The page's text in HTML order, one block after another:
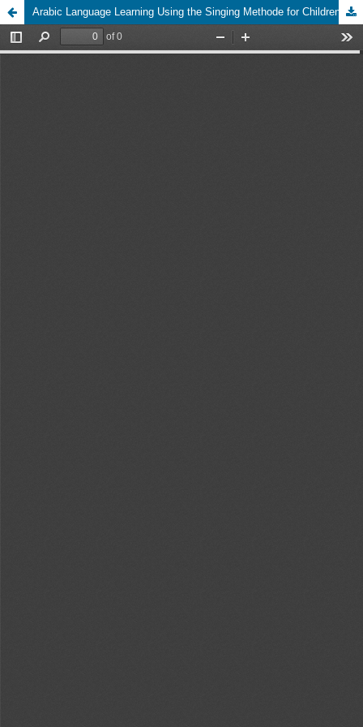
Arabic Language Learning Using the Singing Methode for Children in TPQ Al Fath Surabaya